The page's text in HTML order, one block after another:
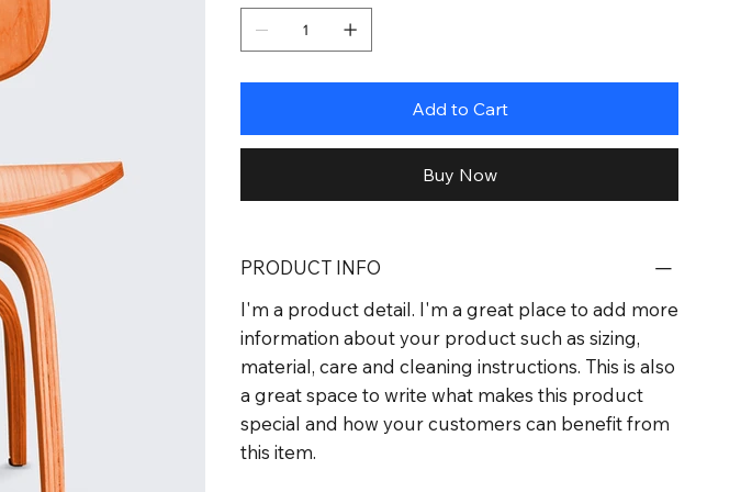
Add to Cart
Buy Now
PRODUCT INFO
I'm a product detail. I'm a great place to add more
information about your product such as sizing,
material, care and cleaning instructions. This is also
a great space to write what makes this product
special and how your customers can benefit from
this item.